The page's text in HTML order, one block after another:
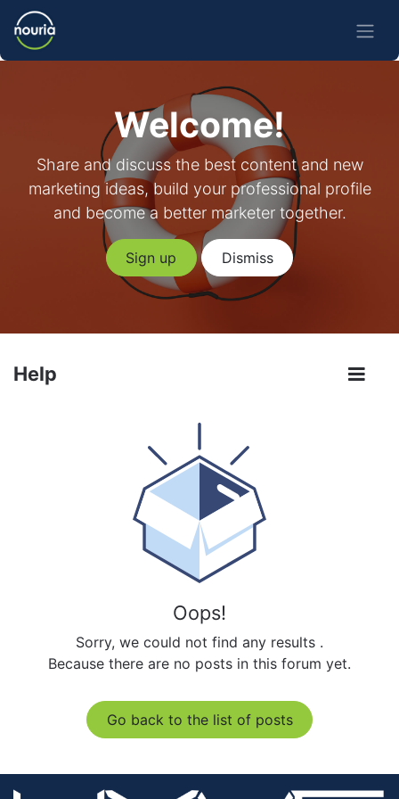
Welcome!
Share and discuss the best content and new
marketing ideas, build your professional profile
and become a better marketer together.
Sign up Dismiss
Help
Oops!
Sorry, we could not find any results .
Because there are no posts in this forum yet.
Go back to the list of posts